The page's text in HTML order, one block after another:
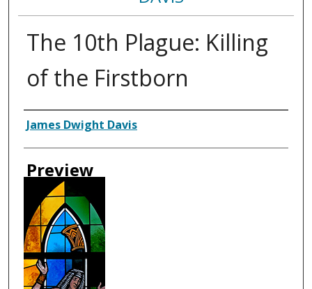
The 10th Plague: Killing
of the Firstborn
Creator
James Dwight Davis
Preview